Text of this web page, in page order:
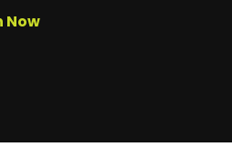
Now